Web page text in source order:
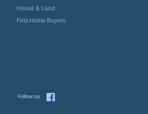
House & Land
First Home Buyers